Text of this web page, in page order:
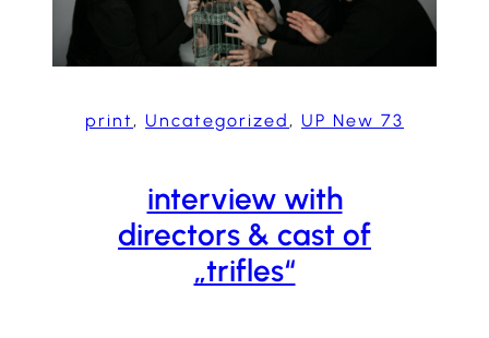
print, Uncategorized, UP New 73
interview with
directors & cast of
„trifles“